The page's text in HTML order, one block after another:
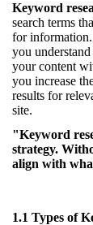
Keyword
search terms
for information.
you
your content
you increase
results for
site.
"Keyword
strategy.
align with
1.1 Types of